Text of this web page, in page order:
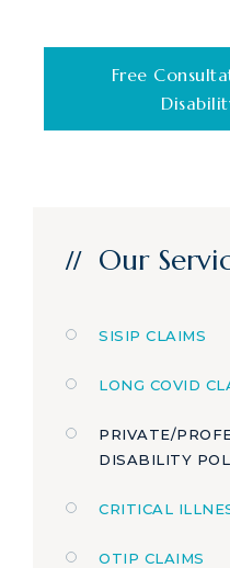
Free
Our
SISIP CLAIMS
LONG COVID
PRIVATE/
DISABILITY
CRITICAL
OTIP CLAIMS